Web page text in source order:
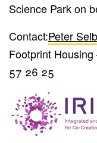
Science Park on
Contact:Peter
Footprint
57 26 25